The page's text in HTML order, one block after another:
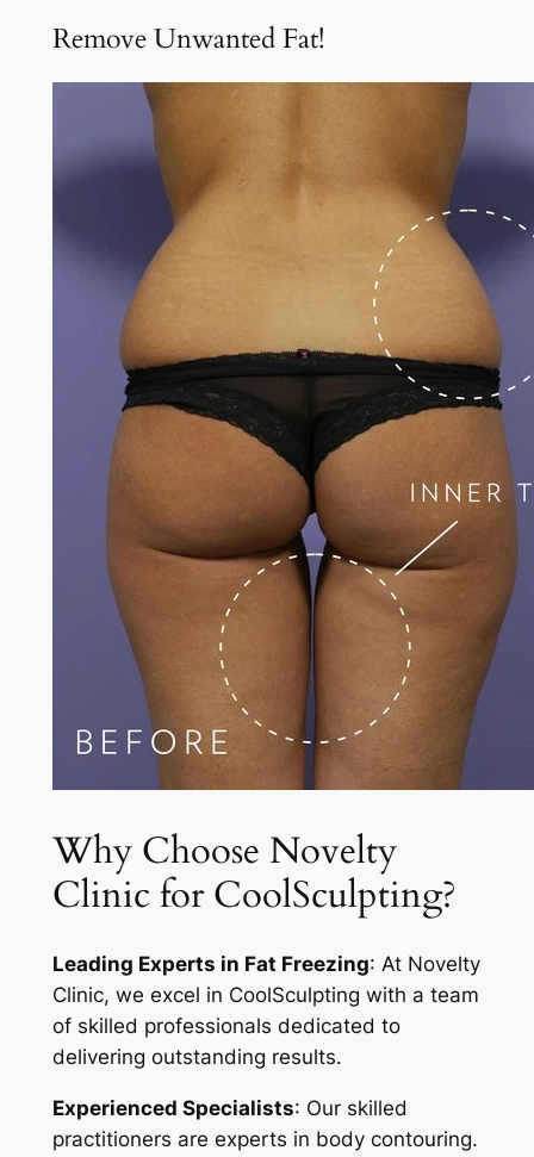
Remove Unwanted Fat!
Why Choose Novelty
Clinic for CoolSculpting?
Leading Experts in Fat Freezing: At Novelty
Clinic, we excel in CoolSculpting with a team
of skilled professionals dedicated to
delivering outstanding results.
Experienced Specialists: Our skilled
practitioners are experts in body contouring.